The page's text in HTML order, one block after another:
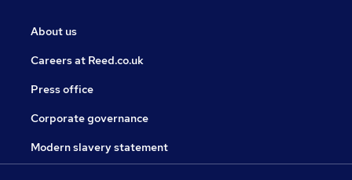
About us
Careers at Reed.co.uk
Press office
Corporate governance
Modern slavery statement